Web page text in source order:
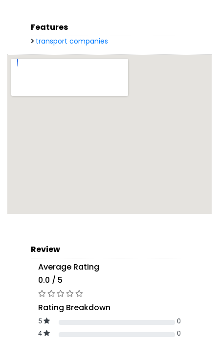
Features
transport companies
Review
Average Rating
0.0 / 5
Rating Breakdown
5
0
4
0